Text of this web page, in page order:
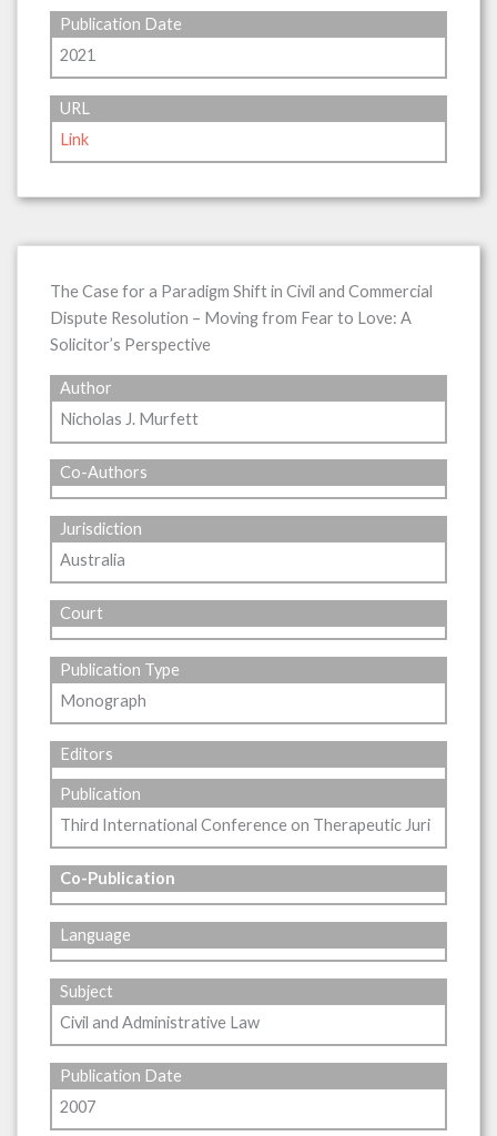
Publication Date
2021
URL
Link
The Case for a Paradigm Shift in Civil and Commercial
Dispute Resolution – Moving from Fear to Love: A
Solicitor’s Perspective
Author
Nicholas J. Murfett
Co-Authors
Jurisdiction
Australia
Court
Publication Type
Monograph
Editors
Publication
Third International Conference on Therapeutic Juri
Co-Publication
Language
Subject
Civil and Administrative Law
Publication Date
2007